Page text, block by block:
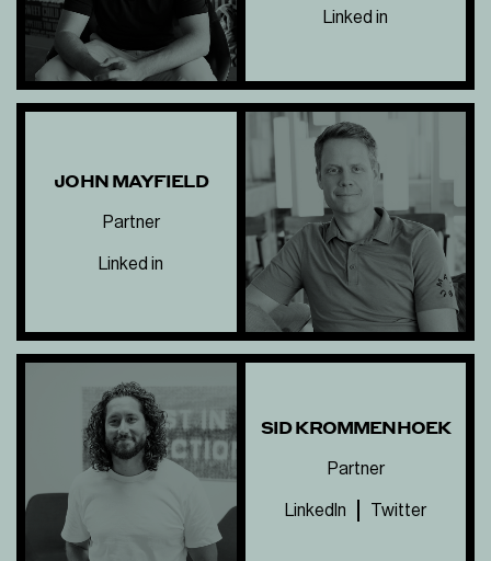
Linked in
JOHN MAYFIELD
Partner
Linked in
SID KROMMENHOEK
Partner
LinkedIn Twitter